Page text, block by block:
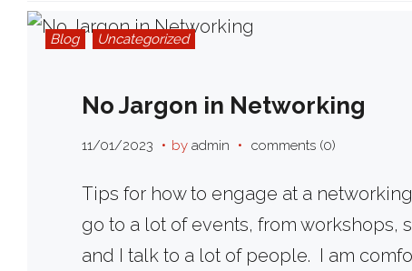
Blog Uncategorized
No Jargon in Networking
11/01/2023 by admin comments (0)
Tips for how to engage at a
go to a lot of events, from workshops,
and I talk to a lot of people. I am